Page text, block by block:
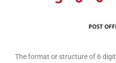
The format or structure of 6 digit